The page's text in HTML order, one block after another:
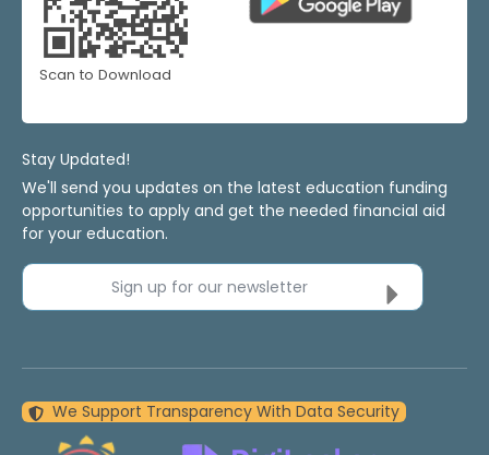
Scan to Download
Stay Updated!
We'll send you updates on the latest education funding
opportunities to apply and get the needed financial aid
for your education.
Sign up for our newsletter
We Support Transparency With Data Security